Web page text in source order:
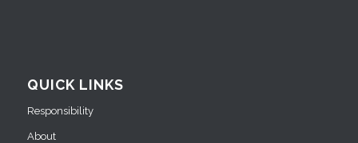
QUICK LINKS
Responsibility
About